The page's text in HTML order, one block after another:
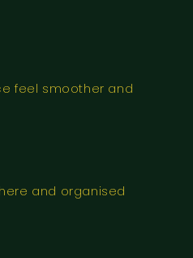
feel smoother and
and organised